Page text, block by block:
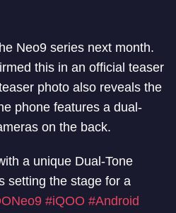
Neo9 series next month.
this in an official teaser
photo also reveals the
phone features a dual-
on the back.
a unique Dual-Tone
setting the stage for a
#iQOO #Android